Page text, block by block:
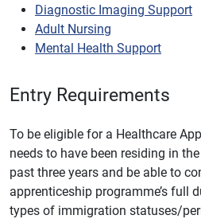
Diagnostic Imaging Support
Adult Nursing
Mental Health Support
Entry Requirements
To be eligible for a Healthcare
needs to have been residing in
past three years and be able to
apprenticeship programme’s full
types of immigration statuses/